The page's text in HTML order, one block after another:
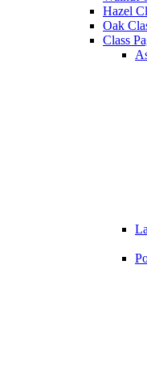
Hazel
Oak
Class